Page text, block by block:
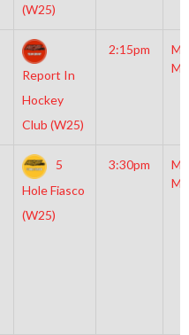
(W25)
Report In
Hockey
Club (W25)
2:15pm
5
Hole Fiasco
(W25)
3:30pm